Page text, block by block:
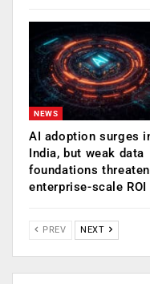
NEWS
AI adoption surges
India, but weak data
foundations threaten
enterprise-scale ROI
PREV NEXT